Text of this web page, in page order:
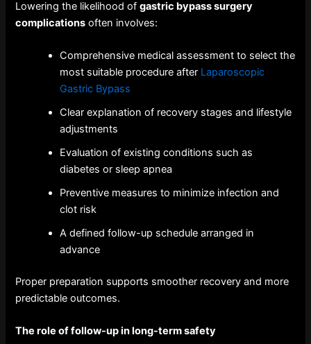
Lowering the likelihood ofgastric bypass surgery
complications often involves:
Comprehensive medical assessment to select the
most suitable procedure after Laparoscopic
Gastric Bypass
Clear explanation of recovery stages and lifestyle
adjustments
Evaluation of existing conditions such as
diabetes or sleep apnea
Preventive measures to minimize infection and
clot risk
A defined follow-up schedule arranged in
advance
Proper preparation supports smoother recovery and more
predictable outcomes.
The role of follow-up in long-term safety